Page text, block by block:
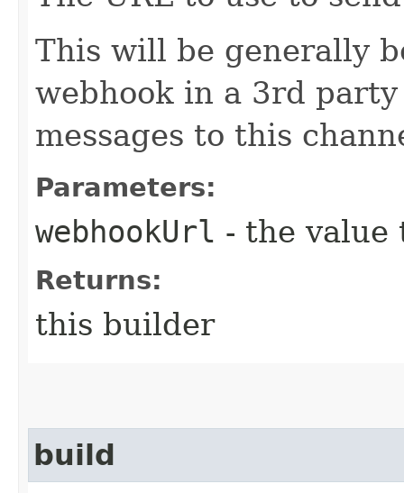
This will be generally
webhook in a 3rd
messages to this
Parameters:
webhookUrl - the value
Returns:
this builder
build